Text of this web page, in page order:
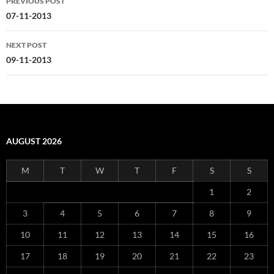
navigation
07-11-2013
NEXT POST
09-11-2013
AUGUST 2026
M T W T F S S
1 2
3 4 5 6 7 8 9
10 11 12 13 14 15 16
17 18 19 20 21 22 23